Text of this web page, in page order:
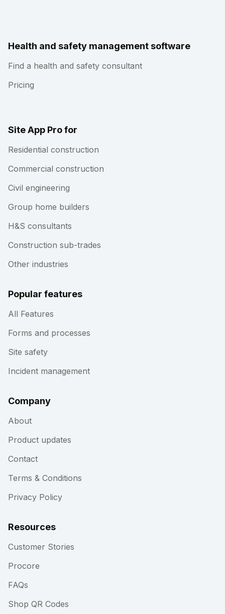
Health and safety management software
Find a health and safety consultant
Pricing
Site App Pro for
Residential construction
Commercial construction
Civil engineering
Group home builders
H&S consultants
Construction sub-trades
Other industries
Popular features
All Features
Forms and processes
Site safety
Incident management
Company
About
Product updates
Contact
Terms & Conditions
Privacy Policy
Resources
Customer Stories
Procore
FAQs
Shop QR Codes